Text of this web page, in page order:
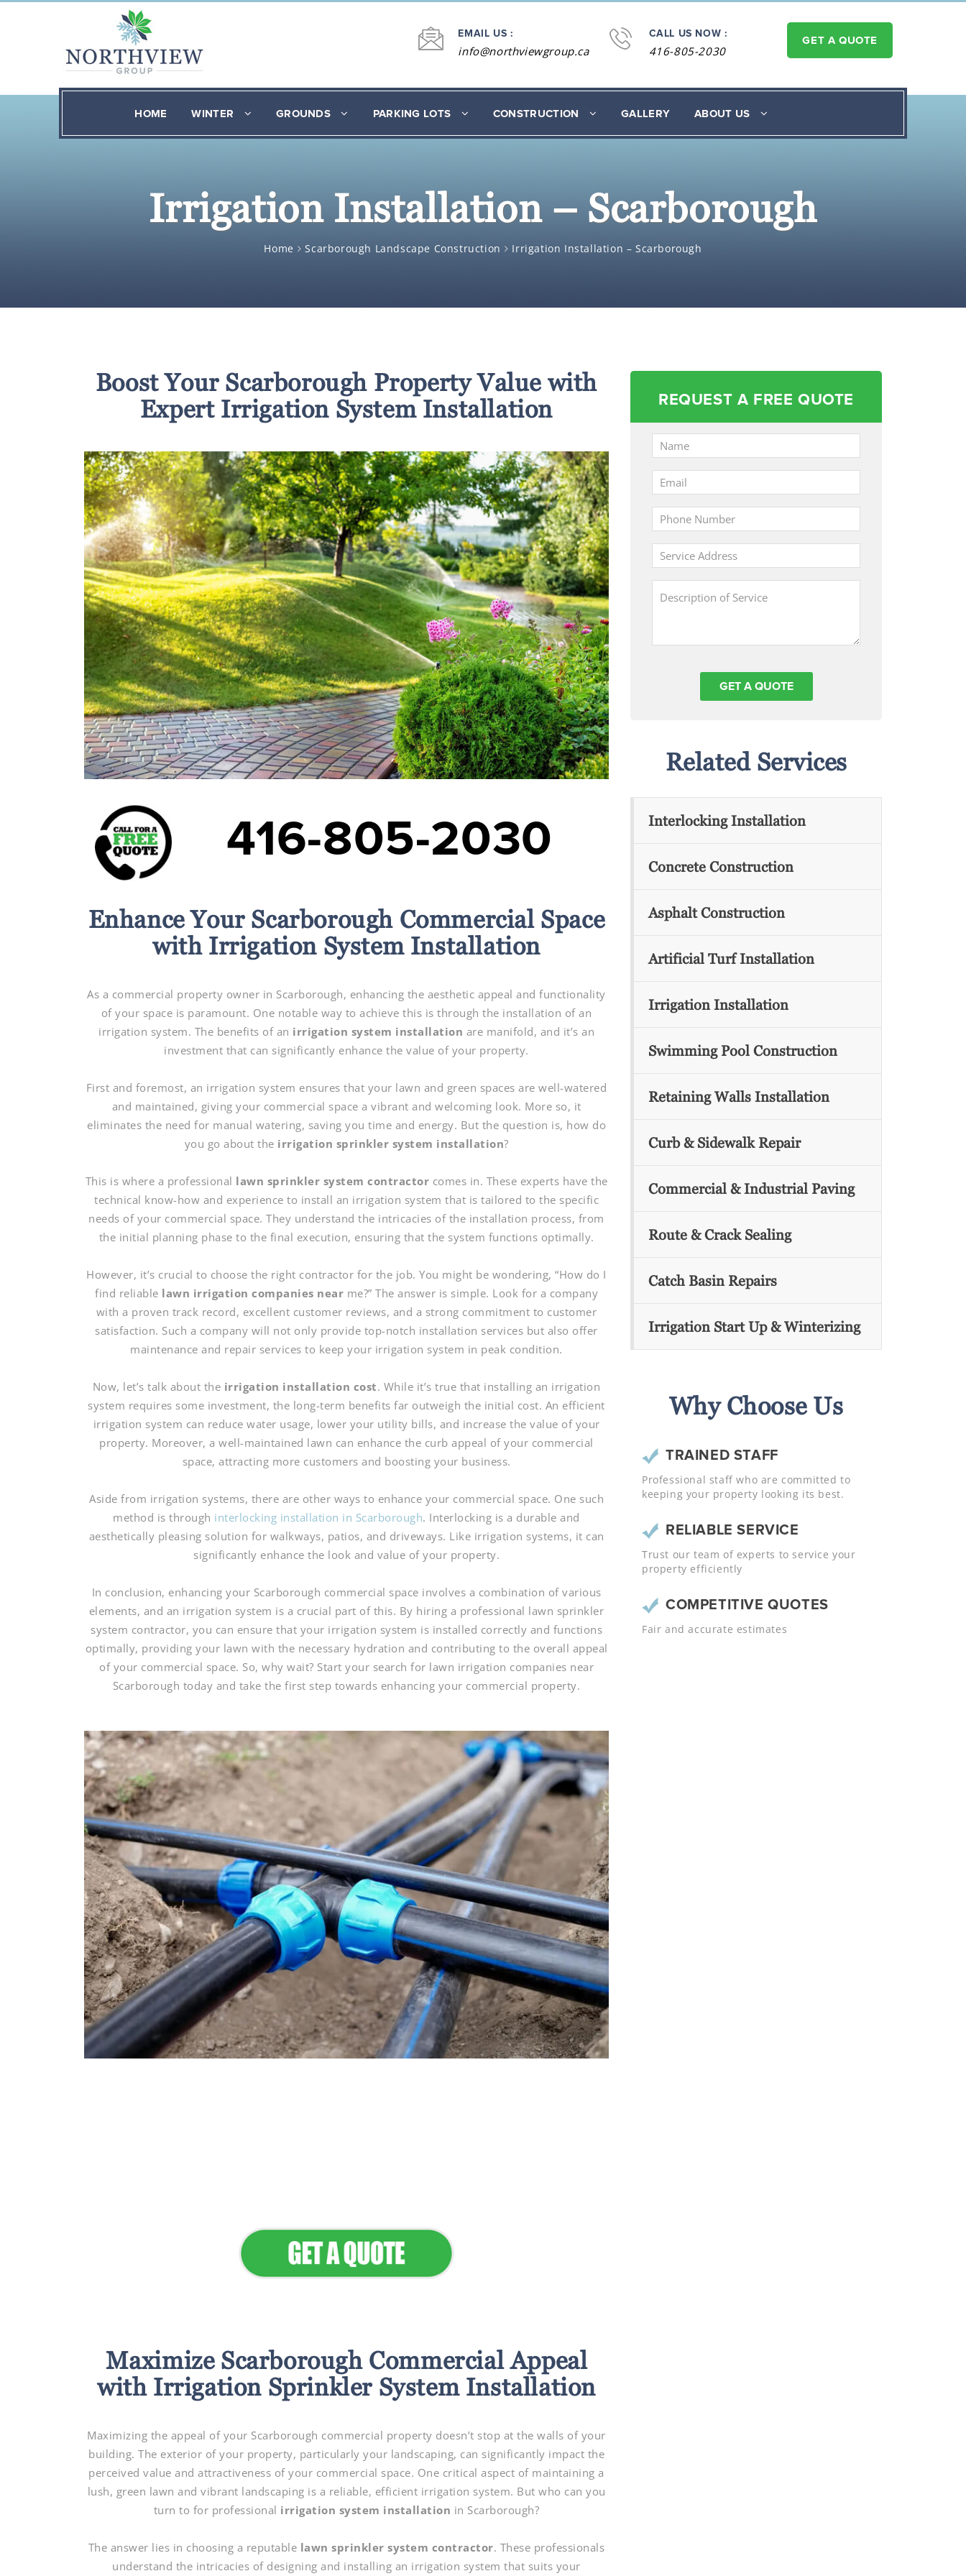
EMAIL US :
info@northviewgroup.ca
CALL US NOW :
416-805-2030
GET A QUOTE
HOME WINTER GROUNDS PARKING LOTS CONSTRUCTION GALLERY ABOUT US
Irrigation Installation – Scarborough
Home Scarborough Landscape Construction Irrigation Installation – Scarborough
Boost Your Scarborough Property Value with
Expert Irrigation System Installation
416-805-2030
Enhance Your Scarborough Commercial Space
with Irrigation System Installation
As a commercial property owner in Scarborough, enhancing the aesthetic appeal and functionality
of your space is paramount. One notable way to achieve this is through the installation of an
irrigation system. The benefits of an irrigation system installation are manifold, and it’s an
investment that can significantly enhance the value of your property.
First and foremost, an irrigation system ensures that your lawn and green spaces are well-watered
and maintained, giving your commercial space a vibrant and welcoming look. More so, it
eliminates the need for manual watering, saving you time and energy. But the question is, how do
you go about the irrigation sprinkler system installation?
This is where a professional lawn sprinkler system contractor comes in. These experts have the
technical know-how and experience to install an irrigation system that is tailored to the specific
needs of your commercial space. They understand the intricacies of the installation process, from
the initial planning phase to the final execution, ensuring that the system functions optimally.
However, it’s crucial to choose the right contractor for the job. You might be wondering, “How do I
find reliable lawn irrigation companies near me?” The answer is simple. Look for a company
with a proven track record, excellent customer reviews, and a strong commitment to customer
satisfaction. Such a company will not only provide top-notch installation services but also offer
maintenance and repair services to keep your irrigation system in peak condition.
Now, let’s talk about the irrigation installation cost. While it’s true that installing an irrigation
system requires some investment, the long-term benefits far outweigh the initial cost. An efficient
irrigation system can reduce water usage, lower your utility bills, and increase the value of your
property. Moreover, a well-maintained lawn can enhance the curb appeal of your commercial
space, attracting more customers and boosting your business.
Aside from irrigation systems, there are other ways to enhance your commercial space. One such
method is through interlocking installation in Scarborough. Interlocking is a durable and
aesthetically pleasing solution for walkways, patios, and driveways. Like irrigation systems, it can
significantly enhance the look and value of your property.
In conclusion, enhancing your Scarborough commercial space involves a combination of various
elements, and an irrigation system is a crucial part of this. By hiring a professional lawn sprinkler
system contractor, you can ensure that your irrigation system is installed correctly and functions
optimally, providing your lawn with the necessary hydration and contributing to the overall appeal
of your commercial space. So, why wait? Start your search for lawn irrigation companies near
Scarborough today and take the first step towards enhancing your commercial property.
Maximize Scarborough Commercial Appeal
with Irrigation Sprinkler System Installation
Maximizing the appeal of your Scarborough commercial property doesn’t stop at the walls of your
building. The exterior of your property, particularly your landscaping, can significantly impact the
perceived value and attractiveness of your commercial space. One critical aspect of maintaining a
lush, green lawn and vibrant landscaping is a reliable, efficient irrigation system. But who can you
turn to for professional irrigation system installation in Scarborough?
The answer lies in choosing a reputable lawn sprinkler system contractor. These professionals
understand the intricacies of designing and installing an irrigation system that suits your
REQUEST A FREE QUOTE
Related Services
Interlocking Installation
Concrete Construction
Asphalt Construction
Artificial Turf Installation
Irrigation Installation
Swimming Pool Construction
Retaining Walls Installation
Curb & Sidewalk Repair
Commercial & Industrial Paving
Route & Crack Sealing
Catch Basin Repairs
Irrigation Start Up & Winterizing
Why Choose Us
TRAINED STAFF
Professional staff who are committed to
keeping your property looking its best.
RELIABLE SERVICE
Trust our team of experts to service your
property efficiently
COMPETITIVE QUOTES
Fair and accurate estimates